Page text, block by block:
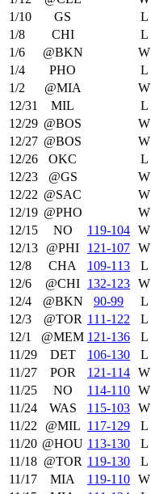
1/10
GS L
1/8
CHI L
1/6
@BKN W
1/4
PHO L
1/2
@MIA W
12/31
MIL L
12/29 @BOS W
12/27 @BOS W
12/26
OKC L
12/23
@GS W
12/22 @SAC W
12/19 @PHO W
12/15
NO 119‑104 W
12/13
@PHI 121‑107 W
12/8
CHA 109‑113 L
12/6
@CHI 132‑123 W
12/4
@BKN 90‑99 L
12/3
@TOR 111‑122 L
12/1
@MEM 121‑136 L
11/29
DET 106‑130 L
11/27
POR 121‑114 W
11/25
NO 114‑110 W
11/24
WAS 115‑103 W
11/22
@MIL 117‑129 L
11/20 @HOU 113‑130 L
11/18 @TOR 119‑130 L
11/17
MIA 119‑110 W